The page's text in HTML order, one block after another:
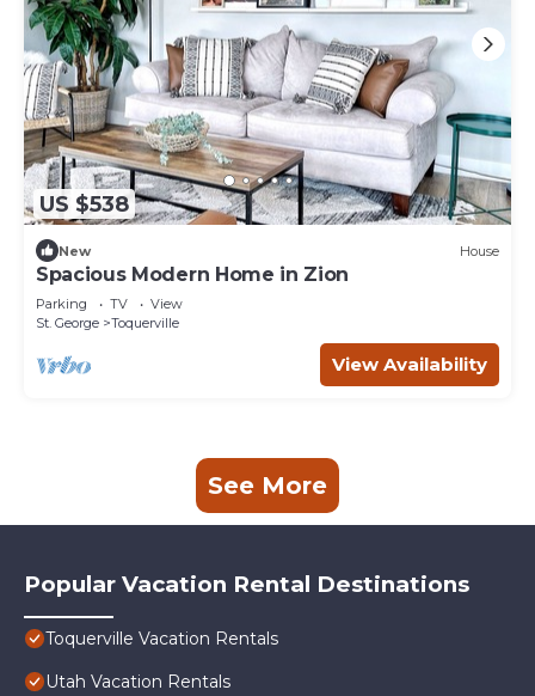
US $538
New House
Spacious Modern Home in Zion
Parking TV
View
St. George
Toquerville
View Availability
See More
Popular Vacation Rental Destinations
Toquerville Vacation Rentals
Utah Vacation Rentals